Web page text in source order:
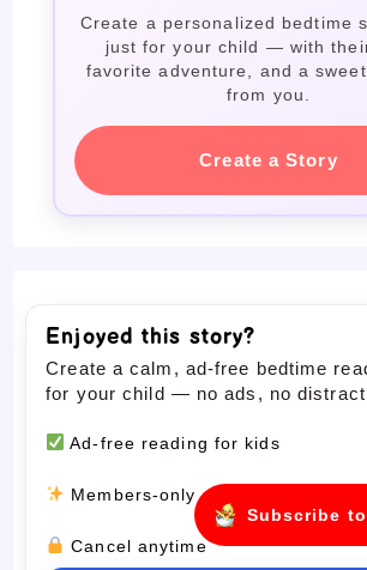
Create a personalized bedtime
just for your child — with their
favorite adventure, and a
from you.
Create a Story
Enjoyed this story?
Create a calm, ad-free bedtime
for your child — no ads, no
Ad-free reading for kids
Members-only stories
Cancel anytime
Subscribe